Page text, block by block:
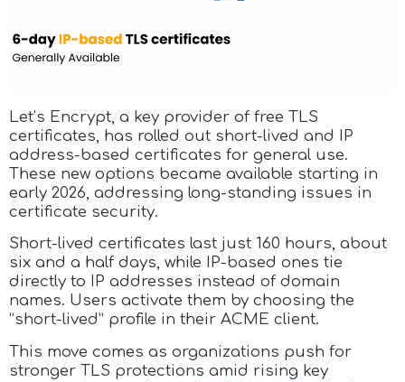
Let’s Encrypt, a key provider of free TLS
certificates, has rolled out short-lived and IP
address-based certificates for general use.
These new options became available starting in
early 2026, addressing long-standing issues in
certificate security.
Short-lived certificates last just 160 hours, about
six and a half days, while IP-based ones tie
directly to IP addresses instead of domain
names. Users activate them by choosing the
“short-lived” profile in their ACME client.
This move comes as organizations push for
stronger TLS protections amid rising key